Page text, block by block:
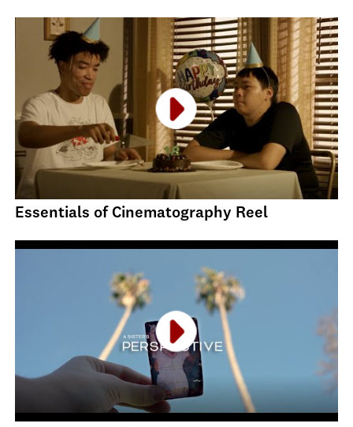
Essentials of Cinematography Reel